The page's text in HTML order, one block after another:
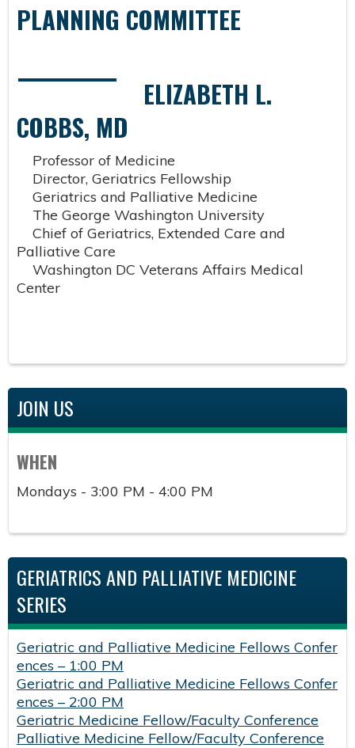
PLANNING COMMITTEE
ELIZABETH L.
COBBS, MD
Professor of Medicine
Director, Geriatrics Fellowship
Geriatrics and Palliative Medicine
The George Washington University
Chief of Geriatrics, Extended Care and
Palliative Care
Washington DC Veterans Affairs Medical
Center
JOIN US
WHEN
Mondays - 3:00 PM - 4:00 PM
GERIATRICS AND PALLIATIVE MEDICINE
SERIES
Geriatric and Palliative Medicine Fellows Confer
ences – 1:00 PM
Geriatric and Palliative Medicine Fellows Confer
ences – 2:00 PM
Geriatric Medicine Fellow/Faculty Conference
Palliative Medicine Fellow/Faculty Conference